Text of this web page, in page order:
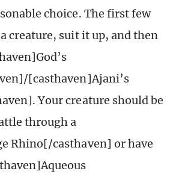
choice. The first few
creature, suit it up, and then
[casthaven]Ajani’s
Your creature should be
through a
Rhino[/casthaven] or have